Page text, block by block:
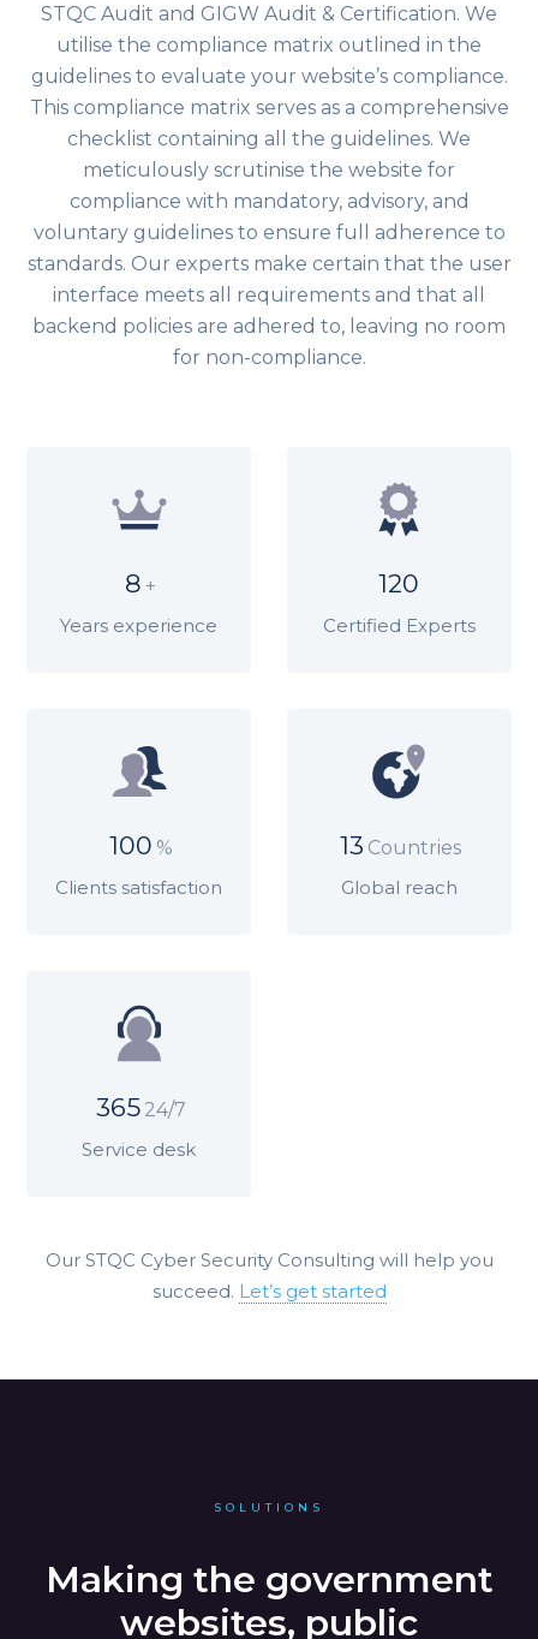
STQC Audit and GIGW Audit & Certification. We
utilise the compliance matrix outlined in the
guidelines to evaluate your website’s compliance.
This compliance matrix serves as a comprehensive
checklist containing all the guidelines. We
meticulously scrutinise the website for
compliance with mandatory, advisory, and
voluntary guidelines to ensure full adherence to
standards. Our experts make certain that the user
interface meets all requirements and that all
backend policies are adhered to, leaving no room
for non-compliance.
8 +
Years experience
120
Certified Experts
100 %
Clients satisfaction
13 Countries
Global reach
365 24/7
Service desk
Our STQC Cyber Security Consulting will help you
succeed. Let’s get started
SOLUTIONS
Making the government
websites, public